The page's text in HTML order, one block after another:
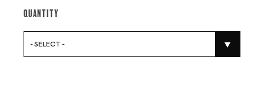
Quantity
- SELECT -